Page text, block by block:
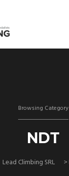
Browsing Category
NDT
Lead Climbing SRL >